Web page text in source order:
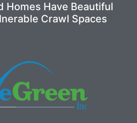
Homes Have Beautiful
Crawl Spaces